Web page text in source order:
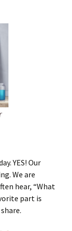
YES! Our
We are
hear, “What
part is